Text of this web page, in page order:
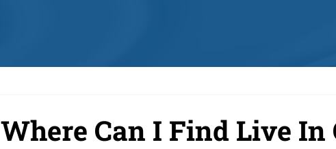
Where Can I Find Live In